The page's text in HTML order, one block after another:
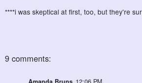
****i was skeptical at first, too, but they're
9 comments: